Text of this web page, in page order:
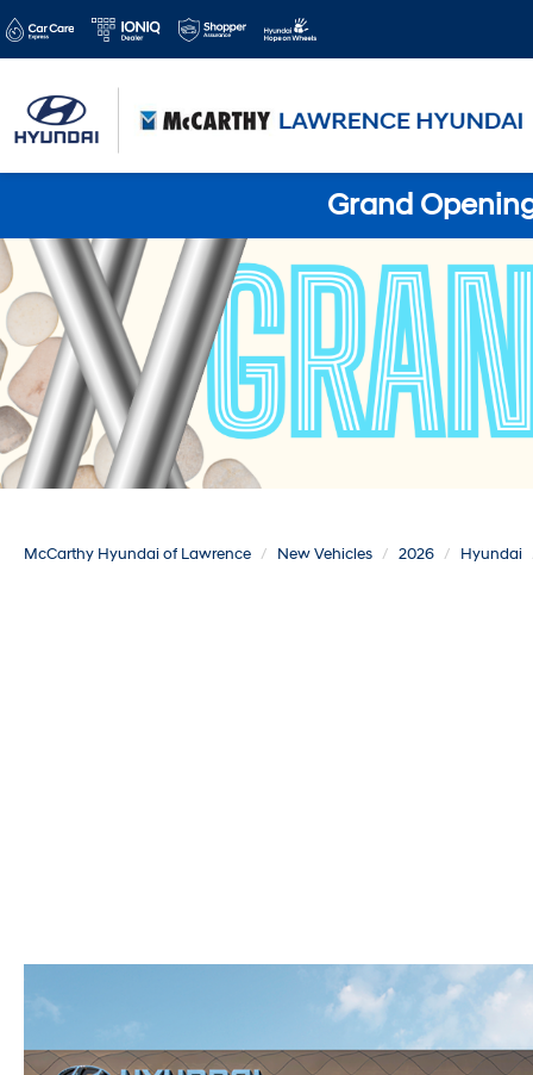
Grand
McCarthy Hyundai of Lawrence New Vehicles 2026 Hyundai